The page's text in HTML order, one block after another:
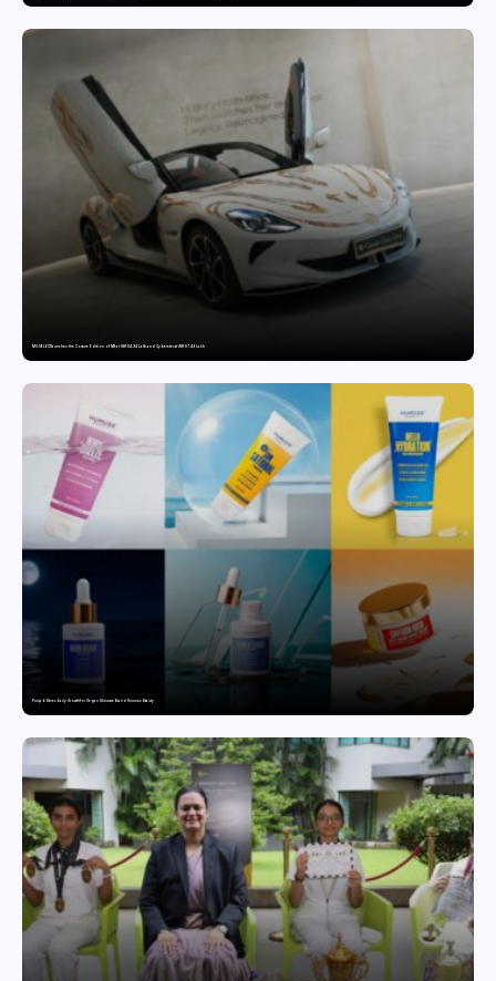
MG SELECT launches the Couture Edition of M9 at INR 84.94 Lakh and Cyberster at INR 87.49 Lakh
Punjab Drives Early Growth for Vegan Skincare Brand Humuss Beauty